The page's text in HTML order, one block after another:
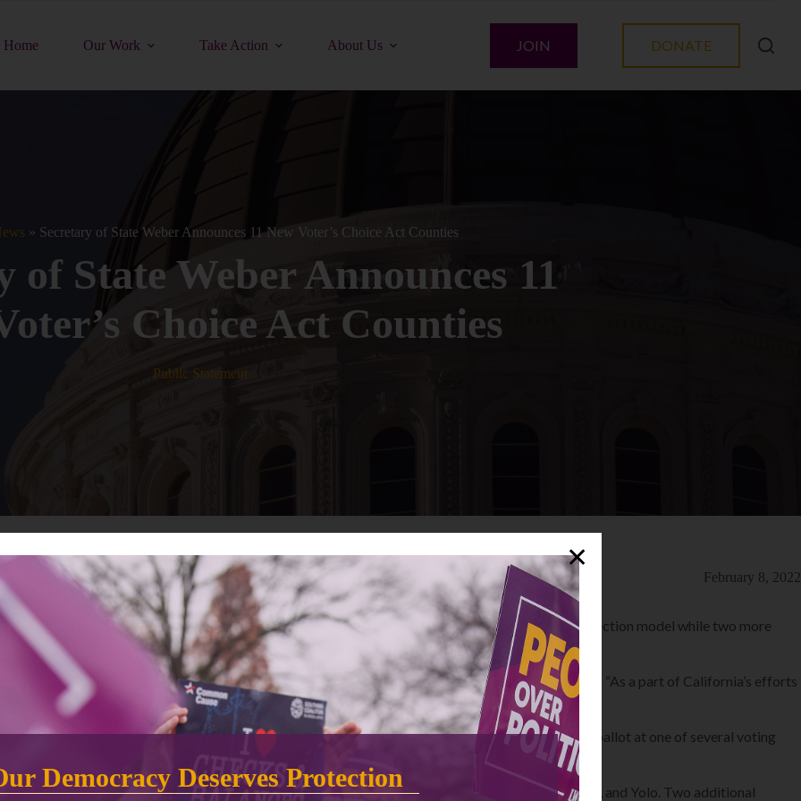
Home Our Work Take Action About Us JOIN DONATE
» Secretary of State Weber Announces 11 New Voter’s Choice Act Counties
of State Weber Announces 11
Choice Act Counties
Public Statement
February 8, 2022
has announced that 11 new California counties have adopted the Voter’s Choice Act (VCA) election model while two more
year.
double from the current 15 to a total of 28 counties statewide in 2022,” Secretary Weber said. “As a part of California’s efforts
will provide more opportunities to choose how, when, and where voters cast their ballots.”
in VCA counties will have up to 10 days of in-person voting and the choice of casting their ballot at one of several voting
Marin, Merced, Riverside, San Benito, San Diego, Santa Cruz, Sonoma, Stanislaus, Ventura, and Yolo. Two additional
✕
Democracy Deserves Protection